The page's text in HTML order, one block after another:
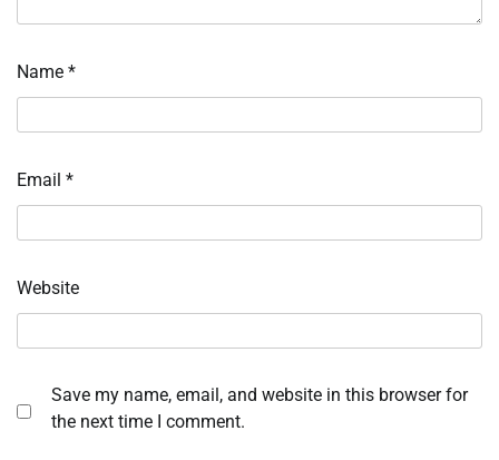
Name *
Email *
Website
Save my name, email, and website in this browser for
the next time I comment.